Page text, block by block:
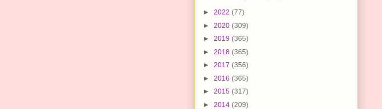
► 2022 (77)
► 2020 (309)
► 2019 (365)
► 2018 (365)
► 2017 (356)
► 2016 (365)
► 2015 (317)
► 2014 (209)